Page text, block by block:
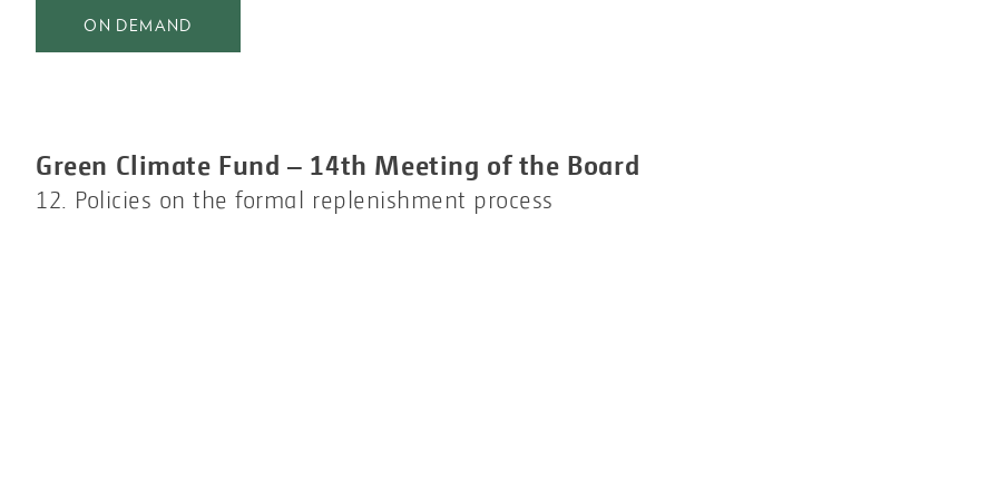
ON DEMAND
Green Climate Fund – 14th Meeting of the Board
12. Policies on the formal replenishment process